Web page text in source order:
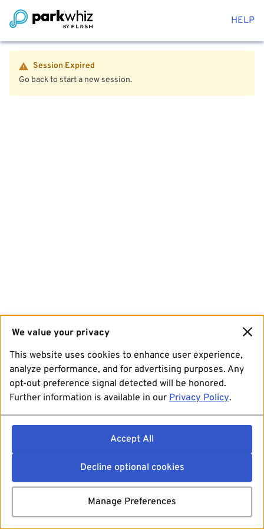
HELP
Session Expired
Go back to start a new session.
We value your privacy
This website uses cookies to enhance user experience,
analyze performance, and for advertising purposes. Any
opt-out preference signal detected will be honored.
Further information is available in our Privacy Policy.
Accept All
Decline optional cookies
Manage Preferences